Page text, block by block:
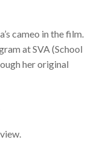
cameo in the film.
atSVA(School
her original